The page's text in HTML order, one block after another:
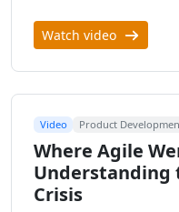
Watch video
Video Product
Where Agile
Understanding
Crisis